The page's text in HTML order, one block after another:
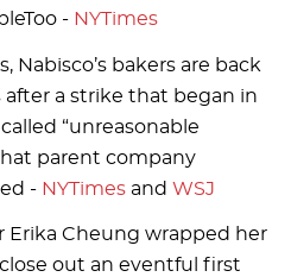
- NYTimes
Nabisco’s bakers are back
a strike that began in
“unreasonable
parent company
- NYTimes and WSJ
Erika Cheung wrapped her
out an eventful first